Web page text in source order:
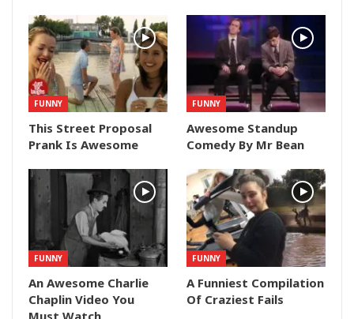
FUNNY
This Street Proposal
Prank Is Awesome
FUNNY
Awesome Standup
Comedy By Mr Bean
FUNNY
An Awesome Charlie
Chaplin Video You
Must Watch
FUNNY
A Funniest Compilation
Of Craziest Fails